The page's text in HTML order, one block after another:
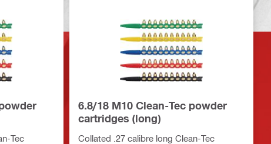
Tec
6.8/18 M10 Clean-Tec powder
cartridges (long)
Collated .27 calibre long Clean-Tec